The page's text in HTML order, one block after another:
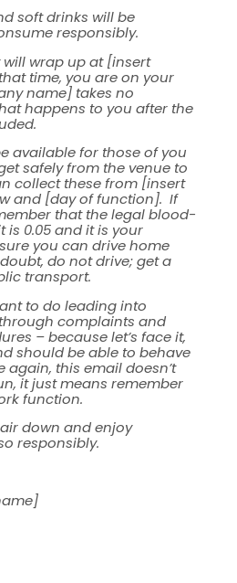
soft drinks will be
responsibly.
will wrap up at [insert
time, you are on your
name] takes no
happens to you after the
available for those of you
safely from the venue to
collect these from [insert
and [day of function]. If
that the legal blood-
0.05 and it is your
you can drive home
do not drive; get a
transport.
to do leading into
complaints and
– because let’s face it,
should be able to behave
again, this email doesn’t
it just means remember
function.
down and enjoy
responsibly.